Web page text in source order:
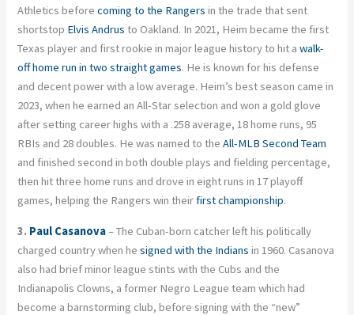
Athletics beforecoming to the Rangers in the trade that sent
shortstop Elvis Andrus to Oakland. In 2021, Heim became the first
Texas player and first rookie in major league history to hit awalk-
off home run in two straight games. He is known for his defense
and decent power with a low average. Heim’s best season came in
2023, when he earned an All-Star selection and won a gold glove
after setting career highs with a .258 average, 18 home runs, 95
RBIs and 28 doubles. He was named to theAll-MLB Second Team
and finished second in both double plays and fielding percentage,
then hit three home runs and drove in eight runs in 17 playoff
games, helping the Rangers win theirfirst championship.
3. Paul Casanova– The Cuban-born catcher left his politically
charged country when hesigned with the Indians in 1960. Casanova
also had brief minor league stints with the Cubs and the
Indianapolis Clowns, a former Negro League team which had
become a barnstorming club, before signing with the “new”